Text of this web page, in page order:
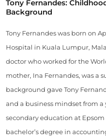
Tony Fernandes:
Background
Tony Fernandes was born on
Hospital in Kuala Lumpur,
doctor who worked for the
mother, Ina Fernandes, was a
background gave Tony
and a business mindset from
secondary education at
bachelor’s degree in